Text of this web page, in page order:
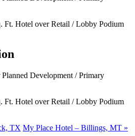
Ft. Hotel over Retail / Lobby Podium
Development / Primary
Ft. Hotel over Retail / Lobby Podium
TX My Place Hotel – Billings, MT »